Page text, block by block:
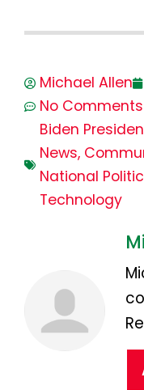
Michael Allen
No Comments
Biden
News,
National
Technology